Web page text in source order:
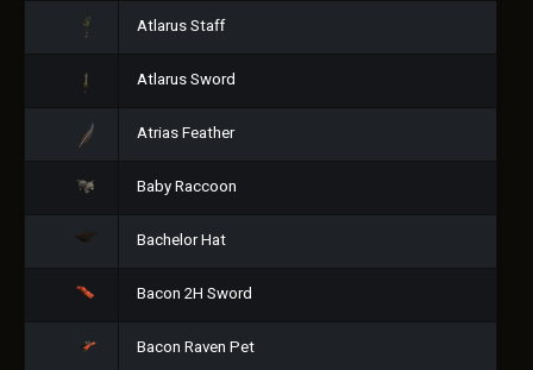
Atlarus Staff
Atlarus Sword
Atrias Feather
Baby Raccoon
Bachelor Hat
Bacon 2H Sword
Bacon Raven Pet